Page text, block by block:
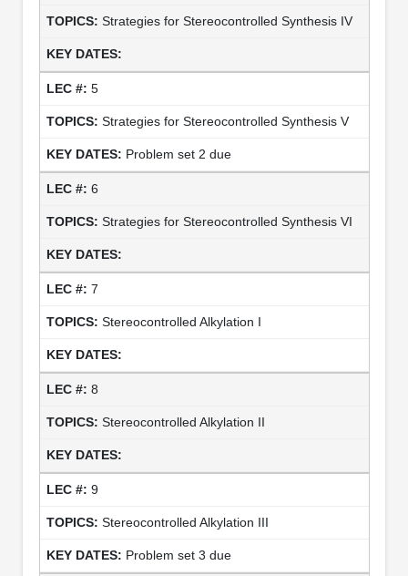
Strategies for Stereocontrolled Synthesis IV
5
Strategies for Stereocontrolled Synthesis V
Problem set 2 due
6
Strategies for Stereocontrolled Synthesis VI
7
Stereocontrolled Alkylation I
8
Stereocontrolled Alkylation II
9
Stereocontrolled Alkylation III
Problem set 3 due